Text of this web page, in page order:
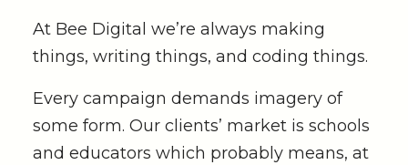
At Bee Digital we’re always making
things, writing things, and coding things.
Every campaign demands imagery of
some form. Our clients’ market is schools
and educators which probably means, at